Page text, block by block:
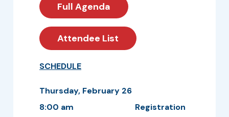
Full Agenda
Attendee List
SCHEDULE
Thursday, February 26
8:00 am Registration